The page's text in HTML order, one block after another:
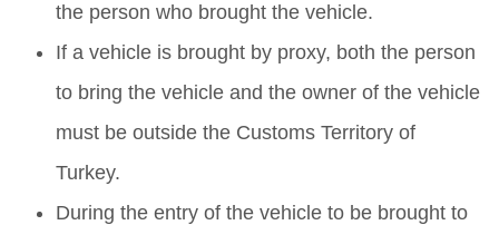
the person who brought the vehicle.
If a vehicle is brought by proxy, both the person
to bring the vehicle and the owner of the vehicle
must be outside the Customs Territory of
Turkey.
During the entry of the vehicle to be brought to